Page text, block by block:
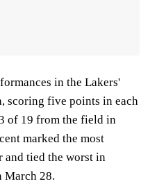
in the Lakers'
scoring five points in each
of 19 from the field in
marked the most
and tied the worst in
March 28.